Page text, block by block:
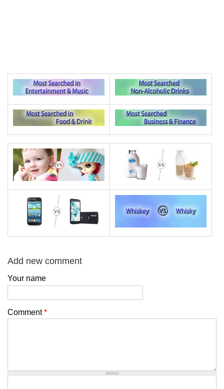
Add new comment
Your name
Comment*